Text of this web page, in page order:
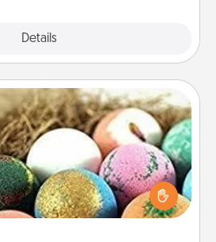
Details
Bath Bombs
be a sensory explosion for the
loves relaxing in a bath. Add
leaves the skin feeling soft and